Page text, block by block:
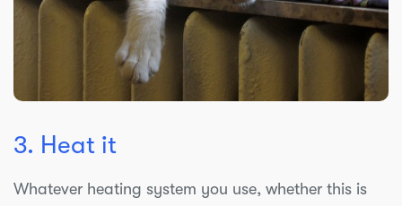
3. Heat it
Whatever heating system you use, whether this is